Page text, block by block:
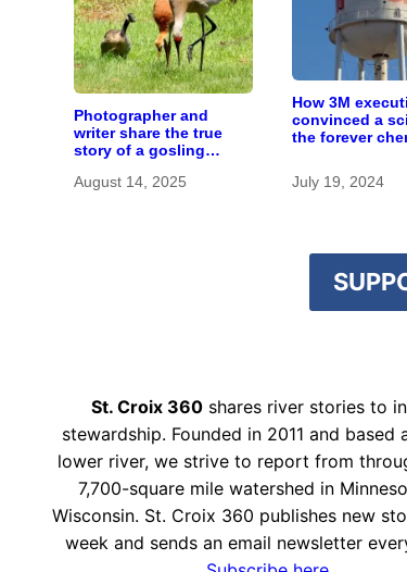
Photographer and
writer share the true
story of a gosling
cranes
August 14, 2025
How 3M
convinced a
the forever
blood were safe
July 19, 2024
St. Croix 360 shares river stories to
stewardship. Founded in 2011 and based
lower river, we strive to report from
7,700-square mile watershed in
Wisconsin. St. Croix 360 publishes new
week and sends an email newsletter